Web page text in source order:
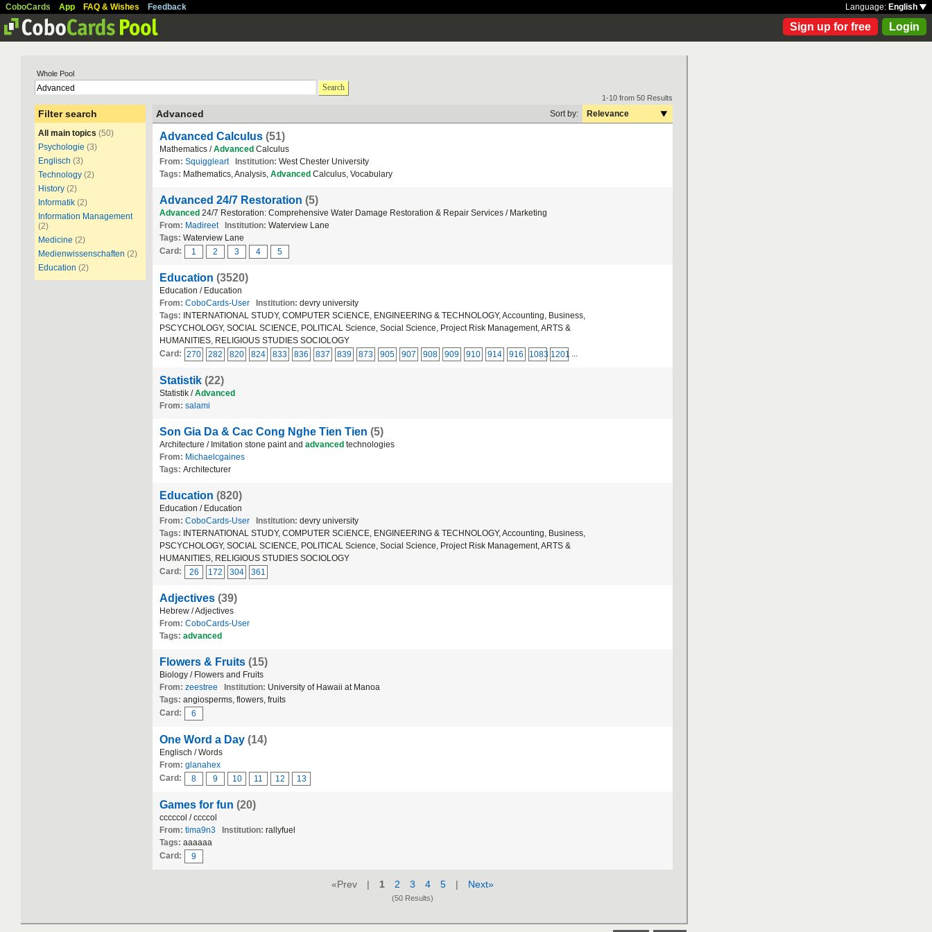
CoboCards App FAQ & Wishes Feedback Language: English
Sign up for free Login
Whole Pool
Search
Filter search
All main topics (50)
Psychologie (3)
Englisch (3)
Technology (2)
History (2)
Informatik (2)
Information Management
(2)
Medicine (2)
Medienwissenschaften (2)
Education (2)
1-10 from 50 Results
Advanced Sort by: Relevance
Advanced Calculus (51)
Mathematics /Advanced Calculus
From: Squiggleart Institution: West Chester University
Tags: Mathematics, Analysis, Advanced Calculus, Vocabulary
Advanced 24/7 Restoration (5)
Advanced 24/7 Restoration: Comprehensive Water Damage Restoration & Repair Services / Marketing
From: Madireet Institution: Waterview Lane
Tags: Waterview Lane
Card:
1 2 3 4 5
Education (3520)
Education / Education
From: CoboCards-User Institution: devry university
Tags:
INTERNATIONAL STUDY, COMPUTER SCiENCE, ENGINEERING & TECHNOLOGY, Accounting, Business,
PSCYCHOLOGY, SOCIAL SCIENCE, POLITICAL Science, Social Science, Project Risk Management, ARTS &
HUMANITIES, RELIGIOUS STUDIES SOCIOLOGY
Card: 270 282 820 824 833 836 837 839 873 905 907 908 909 910 914 916 1083 1201 ...
Statistik (22)
Statistik /Advanced
From: salami
Son Gia Da & Cac Cong Nghe Tien Tien (5)
Architecture / Imitation stone paint and advanced technologies
From: Michaelcgaines
Tags: Architecturer
Education (820)
Education / Education
From: CoboCards-User Institution: devry university
Tags:
INTERNATIONAL STUDY, COMPUTER SCiENCE, ENGINEERING & TECHNOLOGY, Accounting, Business,
PSCYCHOLOGY, SOCIAL SCIENCE, POLITICAL Science, Social Science, Project Risk Management, ARTS &
HUMANITIES, RELIGIOUS STUDIES SOCIOLOGY
Card:
26 172 304 361
Adjectives (39)
Hebrew / Adjectives
From: CoboCards-User
Tags: advanced
Flowers & Fruits (15)
Biology / Flowers and Fruits
From: zeestree Institution: University of Hawaii at Manoa
Tags: angiosperms, flowers, fruits
Card:
6
One Word a Day (14)
Englisch / Words
From: glanahex
Card:
8 9 10 11 12 13
Games for fun (20)
cccccol / ccccol
From: tima9n3 Institution: rallyfuel
Tags: аааааа
Card:
9
«Prev | 1 2 3 4 5 | Next»
(50 Results)